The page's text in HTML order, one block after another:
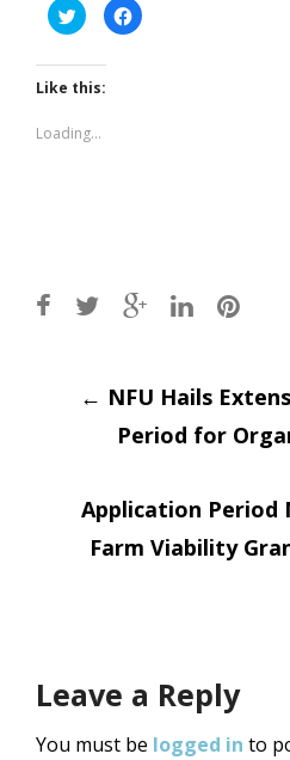
Click
to
share
Twitter
(Opens
in
window)
Click
to
Like this:
Loading...
Post
← NFU Hails
Period for
Application Period
Farm Viability
Leave a Reply
You must be logged in to